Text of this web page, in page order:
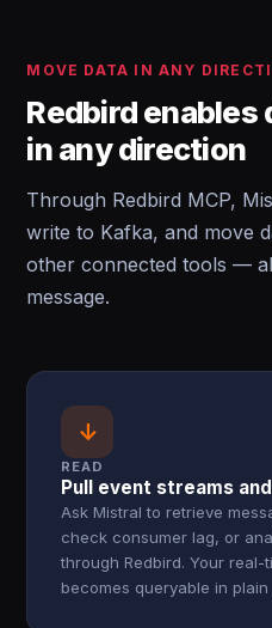
MOVE DATA IN ANY
Redbird
in any direction
Through Redbird MCP,
write to Kafka, and move
other connected tools —
message.
↓
READ
Pull event streams
Ask Mistral to retrieve
check consumer lag, or
through Redbird. Your real-
becomes queryable in plain